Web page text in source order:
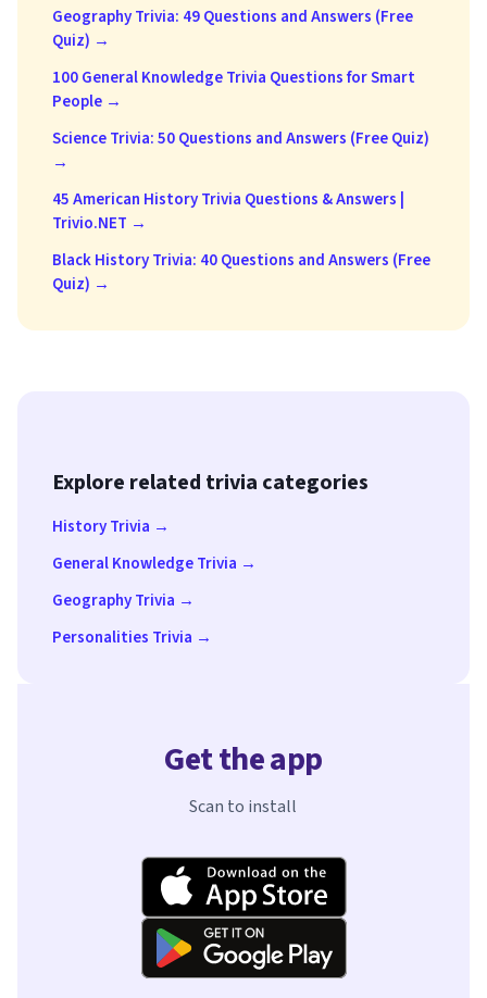
Geography Trivia: 49 Questions and Answers (Free
Quiz) →
100 General Knowledge Trivia Questions for Smart
People →
Science Trivia: 50 Questions and Answers (Free Quiz)
→
45 American History Trivia Questions & Answers |
Trivio.NET →
Black History Trivia: 40 Questions and Answers (Free
Quiz) →
Explore related trivia categories
History Trivia →
General Knowledge Trivia →
Geography Trivia →
Personalities Trivia →
Get the app
Scan to install